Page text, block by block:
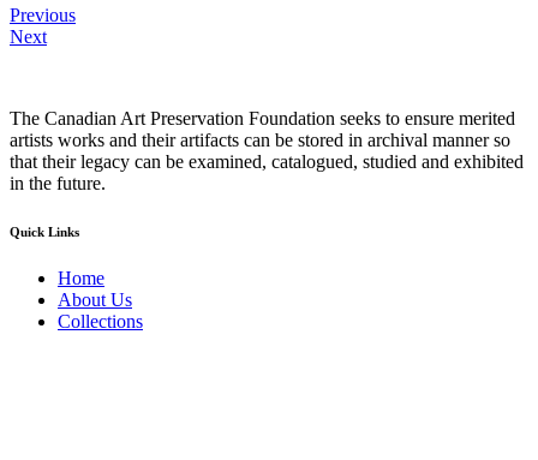
Previous
Next
The Canadian Art Preservation Foundation seeks to ensure merited
artists works and their artifacts can be stored in archival manner so
that their legacy can be examined, catalogued, studied and exhibited
in the future.
Quick Links
Home
About Us
Collections